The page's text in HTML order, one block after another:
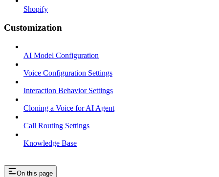
Shopify
Customization
AI Model Configuration
Voice Configuration Settings
Interaction Behavior Settings
Cloning a Voice for AI Agent
Call Routing Settings
Knowledge Base
On this page